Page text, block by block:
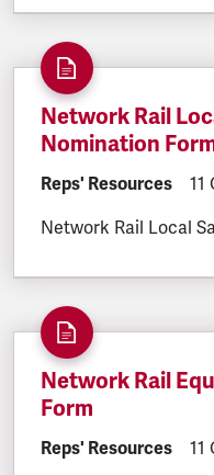
Network Rail
Nomination
Reps' Resources 11
Network Rail Local
Network Rail
Form
Reps' Resources 11